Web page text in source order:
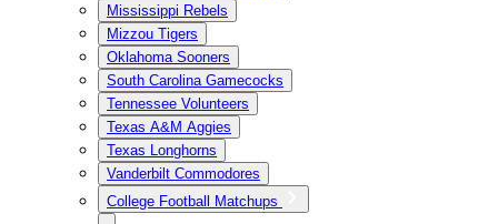
Mississippi Rebels
Mizzou Tigers
Oklahoma Sooners
South Carolina Gamecocks
Tennessee Volunteers
Texas A&M Aggies
Texas Longhorns
Vanderbilt Commodores
College Football Matchups